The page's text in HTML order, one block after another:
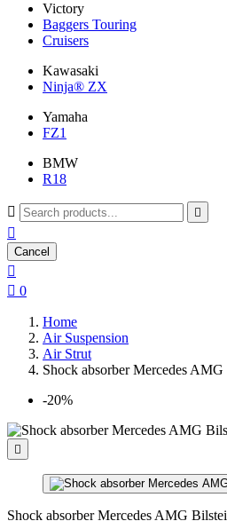
Victory
Baggers Touring
Cruisers
Kawasaki
Ninja® ZX
Yamaha
FZ1
BMW
R18
 

Cancel

 0
Home
Air Suspension
Air Strut
Shock absorber Mercedes
-20%

Shock absorber Mercedes AMG